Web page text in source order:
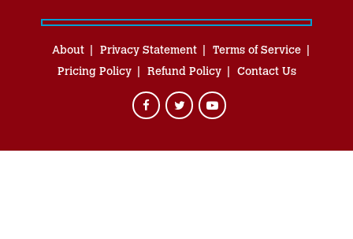
About Privacy Statement
Terms of Service
Pricing Policy
Refund Policy Contact Us